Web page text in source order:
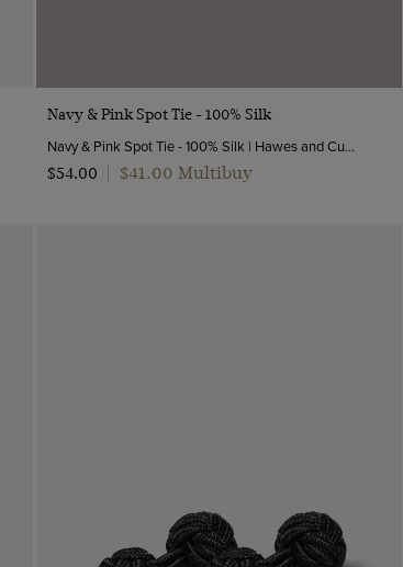
Quick Buy
Navy & Pink Spot Tie - 100% Silk
Navy & Pink Spot Tie - 100% Silk | Hawes and Curtis
$‌54.00
$‌41.00 Multibuy